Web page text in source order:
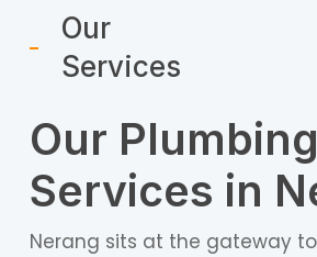
Our
Services
Our Plumbing
Services in
Nerang sits at the gateway